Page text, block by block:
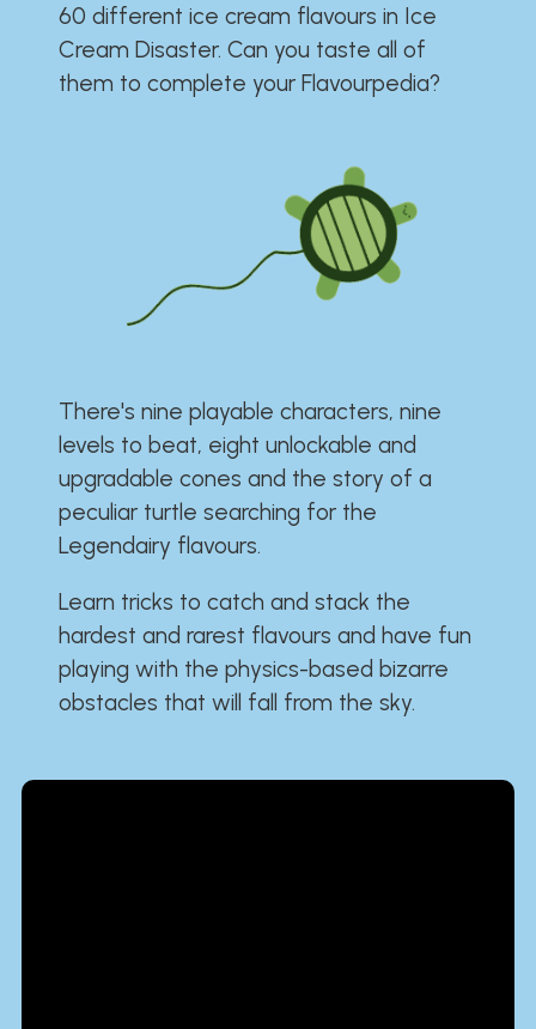
60 different ice cream flavours in Ice
Cream Disaster. Can you taste all of
them to complete your Flavourpedia?
There's nine playable characters, nine
levels to beat, eight unlockable and
upgradable cones and the story of a
peculiar turtle searching for the
Legendairy flavours.
Learn tricks to catch and stack the
hardest and rarest flavours and have fun
playing with the physics-based bizarre
obstacles that will fall from the sky.